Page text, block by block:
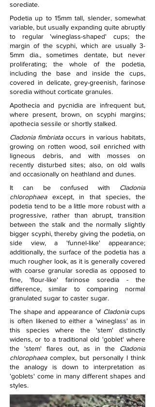
sorediate.
Podetia up to 15mm tall, slender, somewhat
variable, but usually expanding quite abruptly
to regular 'wineglass-shaped' cups; the
margin of the scyphi, which are usually 3-
5mm dia., sometimes dentate, but never
proliferating; the whole of the podetia,
including the base and inside the cups,
covered in delicate, grey-greenish, farinose
soredia without corticate granules.
Apothecia and pycnidia are infrequent but,
where present, brown, on scyphi margins;
apothecia sessile or shortly stalked.
Cladonia fimbriata occurs in various habitats,
growing on rotten wood, soil enriched with
ligneous debris, and with mosses on
recently disturbed sites; also, on old walls
and occasionally on heathland and dunes.
It can be confused with Cladonia
chlorophaea except, in that species, the
podetia tend to be a little more robust with a
progressive, rather than abrupt, transition
between the stalk and the normally slightly
bigger scyphi, thereby giving the podetia, on
side view, a 'funnel-like' appearance;
additionally, the surface of the podetia has a
much rougher look, as it is generally covered
with coarse granular soredia as opposed to
fine, 'flour-like' farinose soredia - the
difference, similar to comparing normal
granulated sugar to caster sugar.
The shape and appearance of Cladonia cups
is often likened to either a 'wineglass' as in
this species where the 'stem' distinctly
widens, or to a traditional old 'goblet' where
the 'stem' flares out, as in the Cladonia
chlorophaea complex, but personally I think
the analogy is down to interpretation as
'goblets' come in many different shapes and
styles.